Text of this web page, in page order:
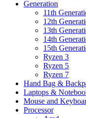
Generation
11th
12th
13th
14th
15th
Ryzen 3
Ryzen 5
Ryzen 7
Hand Bag &
Laptops &
Mouse and
Processor